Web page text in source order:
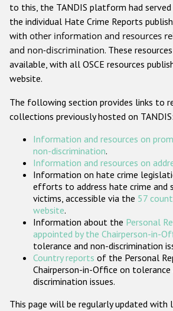
Anti-Christian hate
Other hate crime based on
Gender-based hate
Проекты БДИПЧ
Организации гражданского
Государства-
to this, the TANDIS platform had
the individual Hate Crime Reports
with other information and resources
and non-discrimination. These
available, with all OSCE resources
website.
The following section provides links to
collections previously hosted on TANDIS:
Information and resources on
non-discrimination.
Information and resources on
Information on hate crime
efforts to address hate crime and
victims, accessible via the 57
website.
Information about the Personal
appointed by the Chairperson-in-
tolerance and non-discrimination
Country reports of the Personal
Chairperson-in-Office on tolerance
discrimination issues.
This page will be regularly updated